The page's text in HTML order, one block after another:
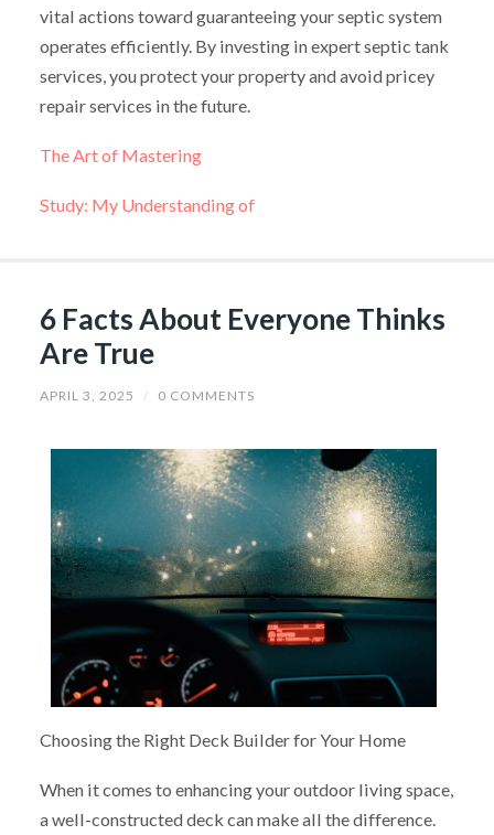
vital actions toward guaranteeing your septic system
operates efficiently. By investing in expert septic tank
services, you protect your property and avoid pricey
repair services in the future.
The Art of Mastering
Study: My Understanding of
6 Facts About Everyone Thinks
Are True
APRIL 3, 2025 / 0 COMMENTS
Choosing the Right Deck Builder for Your Home
When it comes to enhancing your outdoor living space,
a well-constructed deck can make all the difference.